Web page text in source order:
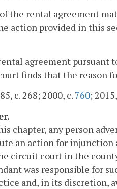
the rental agreement
action provided in this
agreement pursuant
finds that the reason
c. 268; 2000, c. 760;
chapter, any person
an action for injunction
circuit court in the
was responsible for
and, in its discretion,